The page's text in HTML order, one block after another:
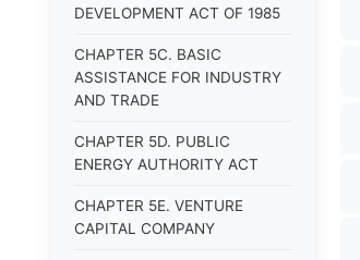
DEVELOPMENT ACT OF 1985
CHAPTER 5C. BASIC
ASSISTANCE FOR INDUSTRY
AND TRADE
CHAPTER 5D. PUBLIC
ENERGY AUTHORITY ACT
CHAPTER 5E. VENTURE
CAPITAL COMPANY